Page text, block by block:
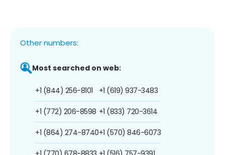
Other numbers:
Most searched on web:
+1 (844) 256-8101
+1 (772) 206-8598
+1 (864) 274-8740
+1 (619) 937-3483
+1 (833) 720-3614
+1 (570) 846-6073